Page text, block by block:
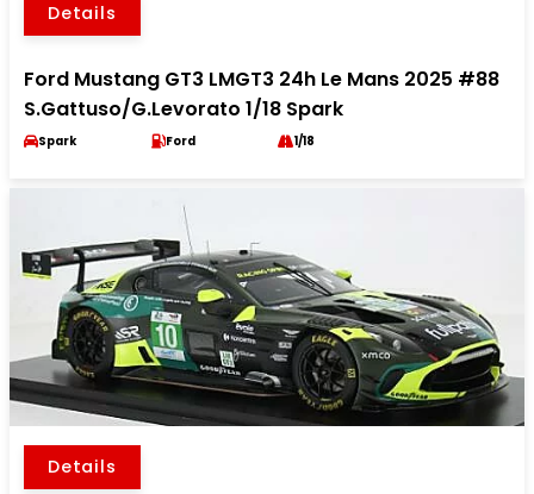
Details
Ford Mustang GT3 LMGT3 24h Le Mans 2025 #88
S.Gattuso/G.Levorato 1/18 Spark
Spark Ford 1/18
Details